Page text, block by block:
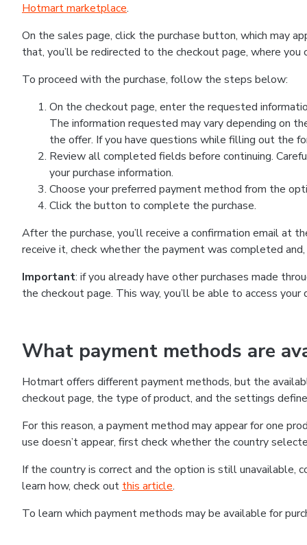
Hotmart marketplace.
On the sales page, click the purchase button, which may
that, you’ll be redirected to the checkout page, where
To proceed with the purchase, follow the steps below:
On the checkout page, enter the requested
The information requested may vary depending on
the offer. If you have questions while filling out the
Review all completed fields before continuing.
your purchase information.
Choose your preferred payment method from the
Click the button to complete the purchase.
After the purchase, you’ll receive a confirmation email at
receive it, check whether the payment was completed
Important: if you already have other purchases made
the checkout page. This way, you’ll be able to access
What payment methods are
Hotmart offers different payment methods, but the
checkout page, the type of product, and the settings
For this reason, a payment method may appear for one
use doesn’t appear, first check whether the country
If the country is correct and the option is still
learn how, check out this article.
To learn which payment methods may be available for